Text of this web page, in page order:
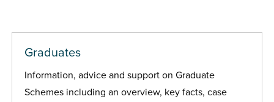
Graduates
Information, advice and support on Graduate
Schemes including an overview, key facts, case